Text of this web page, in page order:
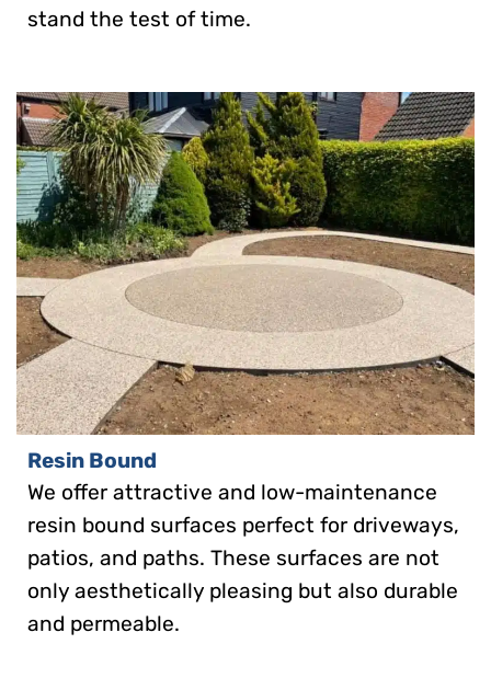
stand the test of time.
Resin Bound
We offer attractive and low-maintenance
resin bound surfaces perfect for driveways,
patios, and paths. These surfaces are not
only aesthetically pleasing but also durable
and permeable.